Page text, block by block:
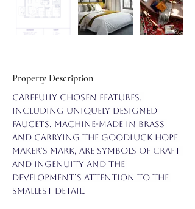
Property Description
Carefully chosen features,
including uniquely designed
faucets, machine-made in brass
and carrying the Goodluck Hope
maker’s mark, are symbols of craft
and ingenuity and the
development’s attention to the
smallest detail.